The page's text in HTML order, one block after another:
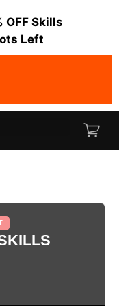
OFF Skills
Left